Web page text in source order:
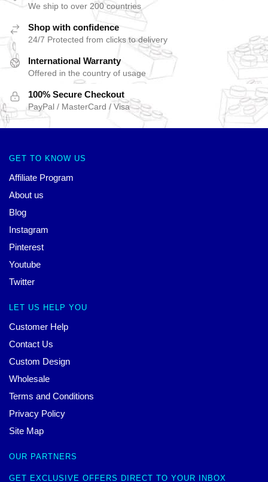
We ship to over 200 countries
Shop with confidence
24/7 Protected from clicks to delivery
International Warranty
Offered in the country of usage
100% Secure Checkout
PayPal / MasterCard / Visa
GET TO KNOW US
Affiliate Program
About us
Blog
Instagram
Pinterest
Youtube
Twitter
LET US HELP YOU
Customer Help
Contact Us
Custom Design
Wholesale
Terms and Conditions
Privacy Policy
Site Map
OUR PARTNERS
GET EXCLUSIVE OFFERS DIRECT TO YOUR INBOX